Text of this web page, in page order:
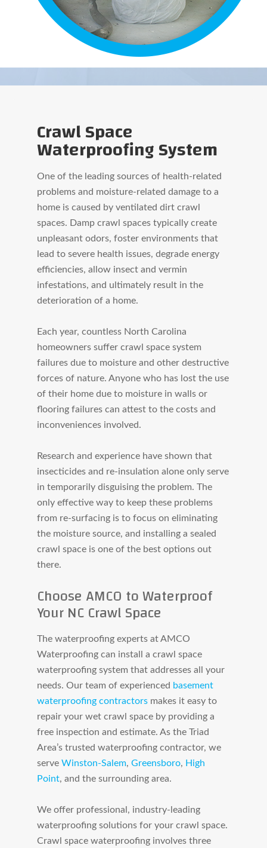
Crawl Space
Waterproofing System
One of the leading sources of health-related
problems and moisture-related damage to a
home is caused by ventilated dirt crawl
spaces. Damp crawl spaces typically create
unpleasant odors, foster environments that
lead to severe health issues, degrade energy
efficiencies, allow insect and vermin
infestations, and ultimately result in the
deterioration of a home.
Each year, countless North Carolina
homeowners suffer crawl space system
failures due to moisture and other destructive
forces of nature. Anyone who has lost the use
of their home due to moisture in walls or
flooring failures can attest to the costs and
inconveniences involved.
Research and experience have shown that
insecticides and re-insulation alone only serve
in temporarily disguising the problem. The
only effective way to keep these problems
from re-surfacing is to focus on eliminating
the moisture source, and installing a sealed
crawl space is one of the best options out
there.
Choose AMCO to Waterproof
Your NC Crawl Space
The waterproofing experts at AMCO
Waterproofing can install a crawl space
waterproofing system that addresses all your
needs. Our team of experienced basement
waterproofing contractors makes it easy to
repair your wet crawl space by providing a
free inspection and estimate. As the Triad
Area’s trusted waterproofing contractor, we
serveWinston-Salem,Greensboro, High
Point, and the surrounding area.
We offer professional, industry-leading
waterproofing solutions for your crawl space.
Crawl space waterproofing involves three